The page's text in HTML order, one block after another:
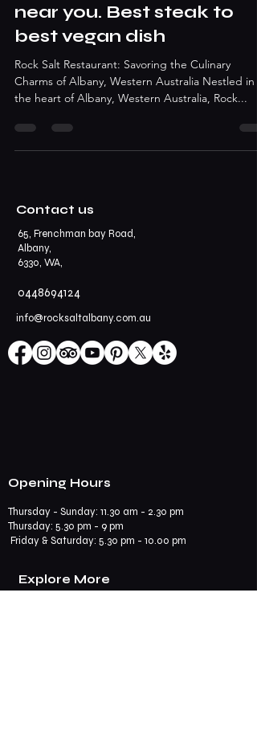
near you. Best steak to
best vegan dish
Rock Salt Restaurant: Savoring the Culinary
Charms of Albany, Western Australia Nestled in
the heart of Albany, Western Australia, Rock...
Contact us
65, Frenchman bay Road,
Albany,
6330, WA,
0448694124
info@rocksaltalbany.com.au
Opening Hours
Thursday - Sunday: 11.30 am - 2.30 pm
​​Thursday: 5.30 pm - 9 pm
Friday & Saturday: 5.30 pm - 10.00 pm
Explore More